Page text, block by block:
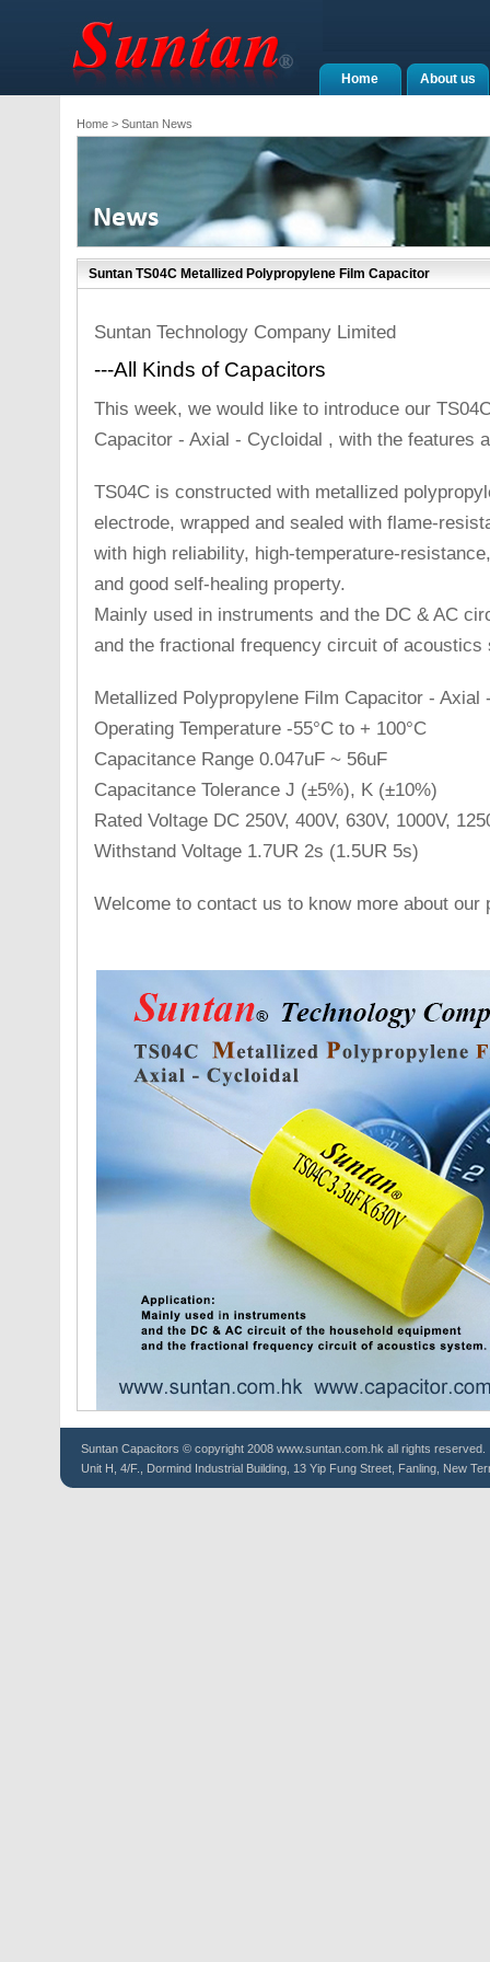
About us
Home
Home> Suntan News
Suntan TS04C Metallized Polypropylene Film Capacitor
Suntan Technology Company Limited
---All Kinds of Capacitors
This week, we would like to introduce our
Capacitor - Axial - Cycloidal , with the features
TS04C is constructed with metallized
electrode, wrapped and sealed with flame-
with high reliability, high-temperature-
and good self-healing property.
Mainly used in instruments and the DC & AC
and the fractional frequency circuit of acoustics
Metallized Polypropylene Film Capacitor -
Operating Temperature -55°C to + 100°C
Capacitance Range 0.047uF ~ 56uF
Capacitance Tolerance J (±5%), K (±10%)
Rated Voltage DC 250V, 400V, 630V, 1000V,
Withstand Voltage 1.7UR 2s (1.5UR 5s)
Welcome to contact us to know more about our
Suntan Capacitors © copyright 2008 www.suntan.com.hk all rights reserved.
Unit H, 4/F., Dormind Industrial Building, 13 Yip Fung Street, Fanling, New